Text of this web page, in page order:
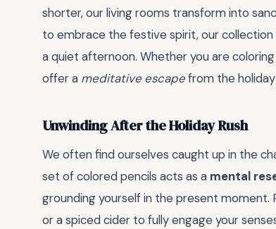
shorter, our living rooms transform into
to embrace the festive spirit, our
a quiet afternoon. Whether you are
offer a meditative escapefrom the
Unwinding After the Holiday Rush
We often find ourselves caught up in the
set of colored pencils acts as a mental
grounding yourself in the present moment.
or a spiced cider to fully engage your